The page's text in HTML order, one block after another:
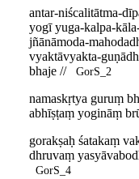
antar-niścalitātma-
yogī yuga-kalpa-
jñānāmoda-
vyaktāvyakta-
bhaje //
GorS_2
namaskṛtya guruṃ
abhīṣṭaṃ yogināṃ
gorakṣaḥ śatakaṃ
dhruvaṃ
GorS_4